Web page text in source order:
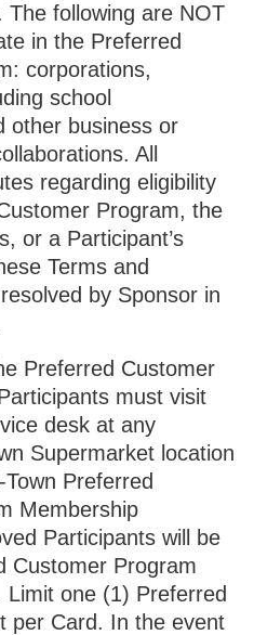
The following are NOT
in the Preferred
corporations,
school
other business or
All
regarding eligibility
Program, the
or a Participant’s
Terms and
by Sponsor in
Preferred Customer
must visit
desk at any
Supermarket location
Preferred
Membership
Participants will be
Customer Program
Limit one (1) Preferred
per Card. In the event